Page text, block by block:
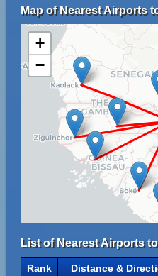
Map of Nearest Airports
+
−
List of Nearest Airports
Rank Distance &